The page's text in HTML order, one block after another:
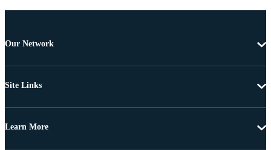
Our Network
Site Links
Learn More